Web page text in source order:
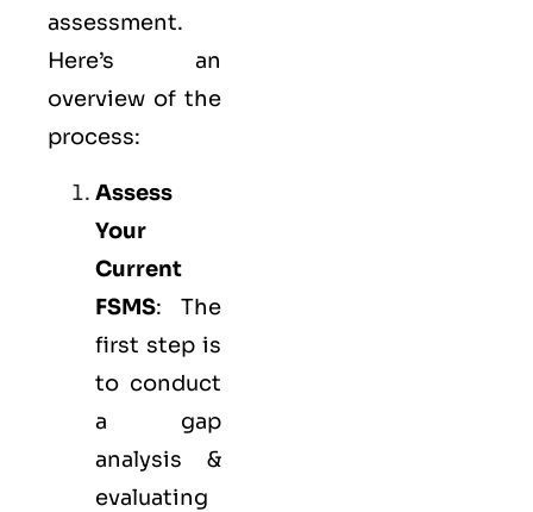
assessment.
Here’s an
overview of the
process:
Assess
Your
Current
FSMS: The
first step is
to conduct
a gap
analysis &
evaluating